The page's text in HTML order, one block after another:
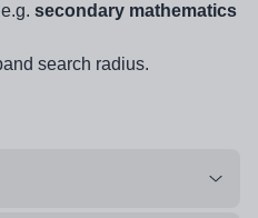
secondary mathematics
search radius.